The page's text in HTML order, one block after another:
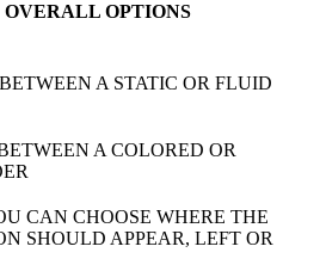
OVERALL OPTIONS
A STATIC OR FLUID
A COLORED OR
CAN CHOOSE WHERE THE
SHOULD APPEAR, LEFT OR